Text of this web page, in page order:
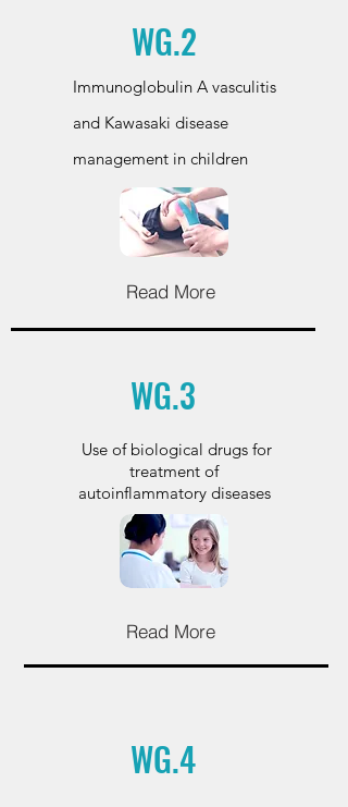
WG.2
Immunoglobulin A vasculitis
and Kawasaki disease
management in children
Read More
WG.3
Use of biological drugs for
treatment of
autoinflammatory diseases
Read More
WG.4